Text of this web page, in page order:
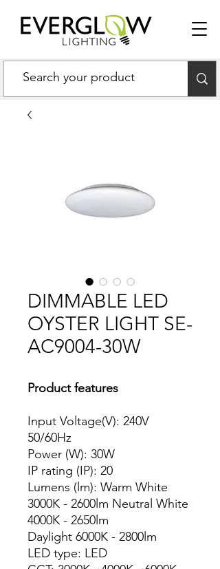
DIMMABLE LED
OYSTER LIGHT SE-
AC9004-30W
Product features
Input Voltage(V): 240V
50/60Hz
Power (W): 30W
IP rating (IP): 20
Lumens (lm): Warm White
3000K - 2600lm Neutral White
4000K - 2650lm
Daylight 6000K - 2800lm
LED type: LED